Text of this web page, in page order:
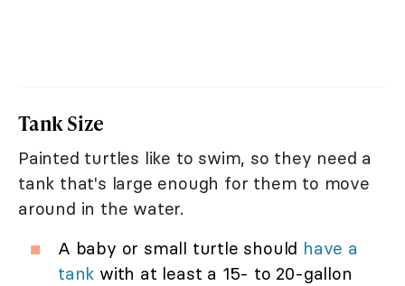
Tank Size
Painted turtles like to swim, so they need a
tank that's large enough for them to move
around in the water.
A baby or small turtle should have a
tank with at least a 15- to 20-gallon